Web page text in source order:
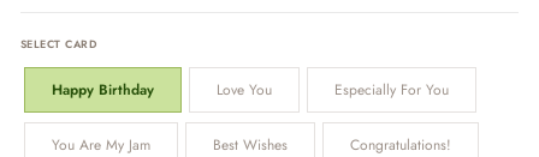
SELECT CARD
Happy Birthday Love You Especially For You
You Are My Jam Best Wishes Congratulations!